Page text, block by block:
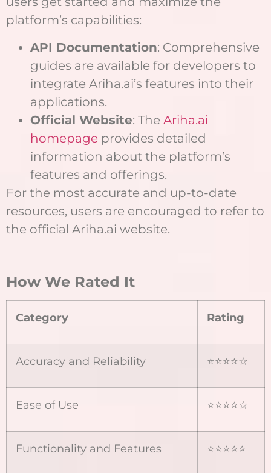
platform’s capabilities:
API Documentation: Comprehensive
guides are available for developers to
integrate Ariha.ai’s features into their
applications.
Official Website: The Ariha.ai
homepage provides detailed
information about the platform’s
features and offerings.
For the most accurate and up-to-date
resources, users are encouraged to refer to
the official Ariha.ai website.
How We Rated It
Category Rating
Accuracy and Reliability ⭐⭐⭐⭐☆
Ease of Use ⭐⭐⭐⭐☆
Functionality and Features ⭐⭐⭐⭐⭐